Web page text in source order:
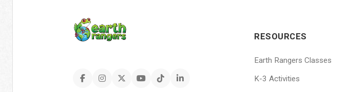
RESOURCES
Earth Rangers Classes
K-3 Activities